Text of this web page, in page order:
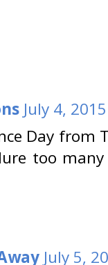
July 4,
Day from
too
July 5,